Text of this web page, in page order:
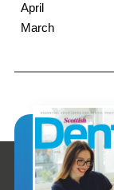
April
March